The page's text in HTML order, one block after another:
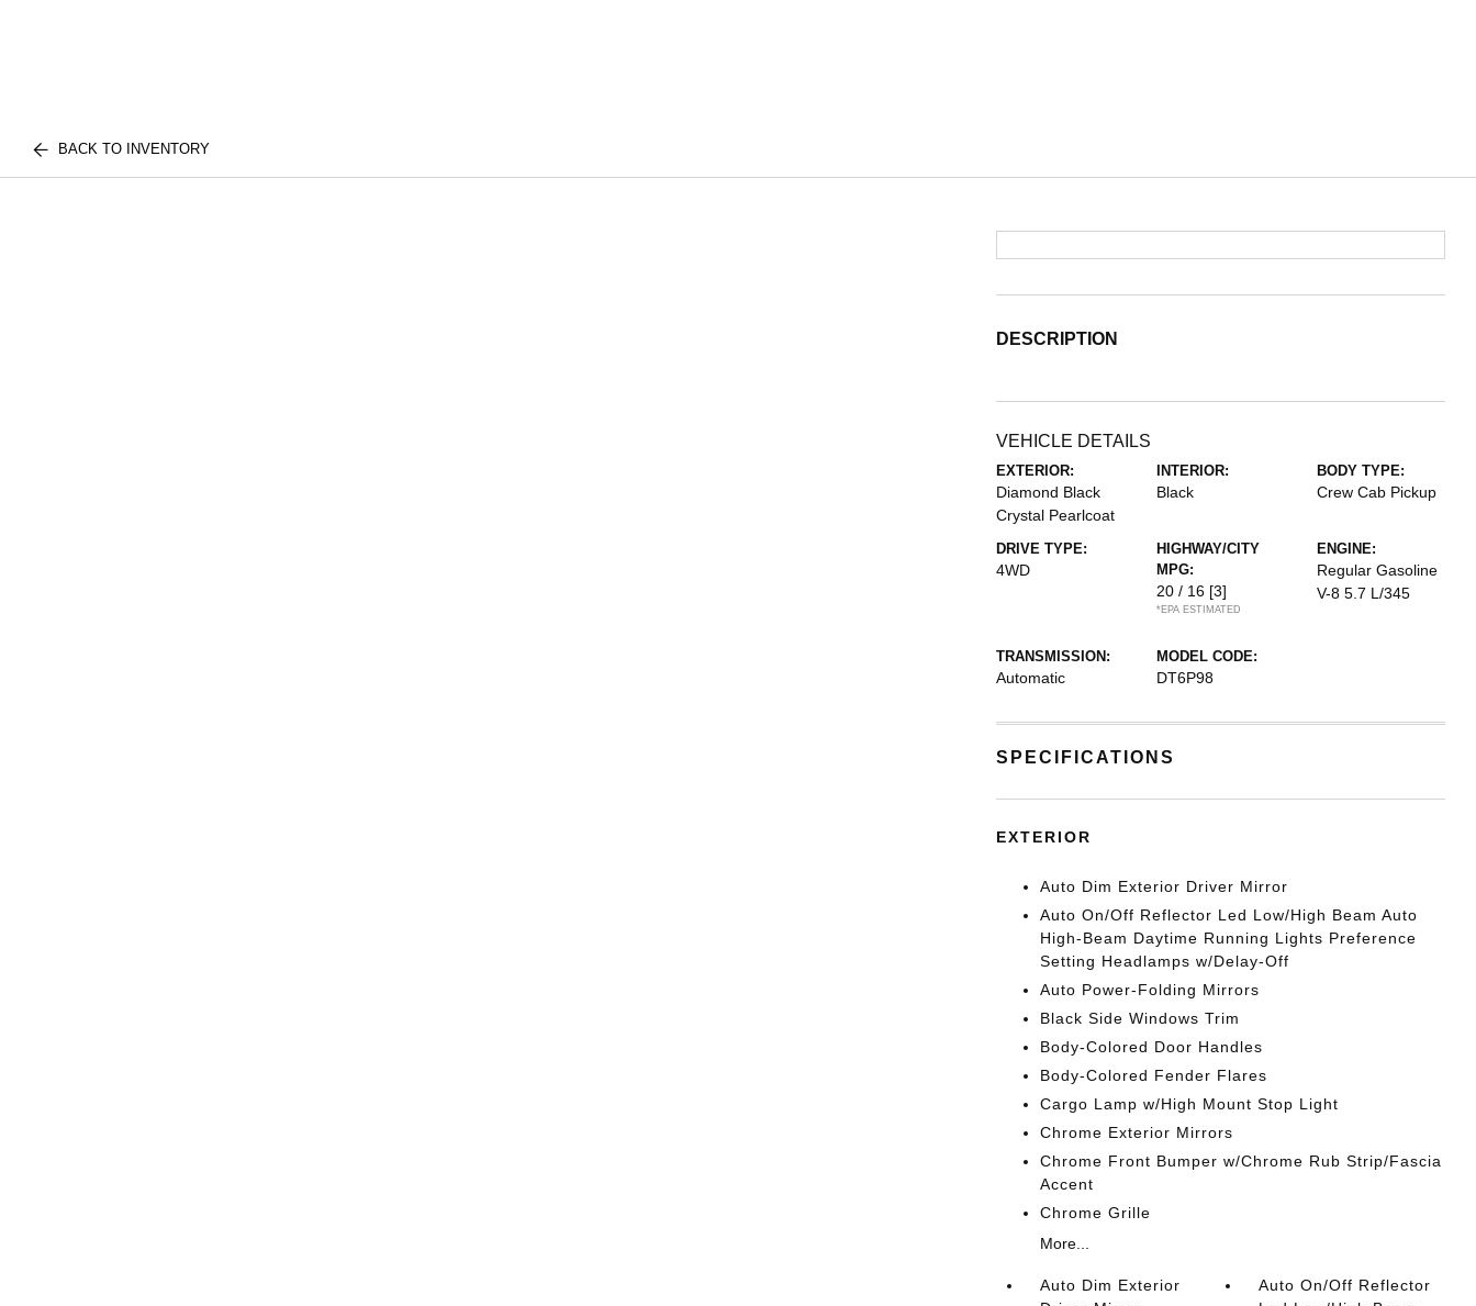
BACK TO INVENTORY
DESCRIPTION
VEHICLE DETAILS
EXTERIOR:
Diamond Black
Crystal Pearlcoat
INTERIOR:
Black
BODY TYPE:
Crew Cab Pickup
DRIVE TYPE:
4WD
HIGHWAY/CITY
MPG:
20 / 16 [3]
*EPA ESTIMATED
ENGINE:
Regular Gasoline
V-8 5.7 L/345
TRANSMISSION:
Automatic
MODEL CODE:
DT6P98
SPECIFICATIONS
EXTERIOR
Auto Dim Exterior Driver Mirror
Auto On/Off Reflector Led Low/High Beam Auto
High-Beam Daytime Running Lights Preference
Setting Headlamps w/Delay-Off
Auto Power-Folding Mirrors
Black Side Windows Trim
Body-Colored Door Handles
Body-Colored Fender Flares
Cargo Lamp w/High Mount Stop Light
Chrome Exterior Mirrors
Chrome Front Bumper w/Chrome Rub Strip/Fascia
Accent
Chrome Grille
More...
Auto Dim Exterior
Auto On/Off Reflector